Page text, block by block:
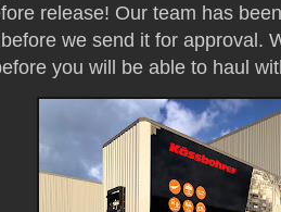
release! Our team has
we send it for approval.
you will be able to haul